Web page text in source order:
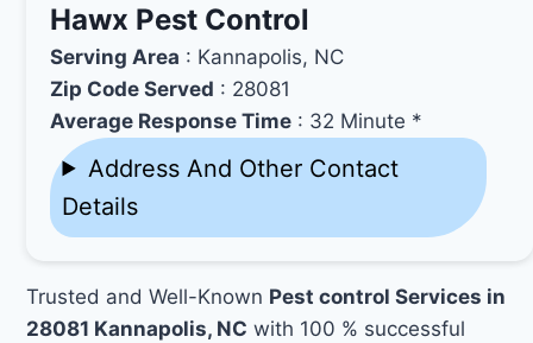
Hawx Pest Control
Serving Area : Kannapolis, NC
Zip Code Served : 28081
Average Response Time : 32 Minute *
Address And Other Contact
Details
Trusted and Well-Known Pest control Services in
28081 Kannapolis, NC with 100 % successful